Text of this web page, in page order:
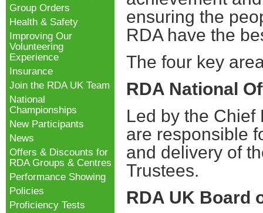
ensuring the
RDA have the
The four key
RDA National
Led by the Chief
are responsible
and delivery of
Trustees.
RDA UK Board
Group Orders
Health & Safety
Improving Our
Volunteering
Experience
Insurance
Join the RDA UK Team
National
Championships
New Participants
News
Offers & Discounts for
RDA Groups & Centres
Performance Showing
Policies
Proficiency Tests